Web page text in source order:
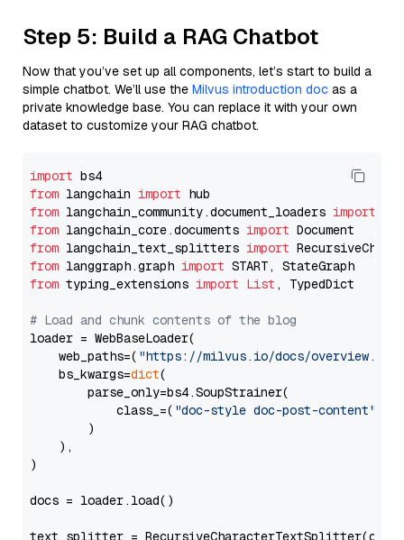
Step 5: Build a RAG Chatbot
Now that you’ve set up all components, let’s start to build a
simple chatbot. We’ll use the Milvus introduction doc as a
private knowledge base. You can replace it with your own
dataset to customize your RAG chatbot.
import
from langchain import
from langchain_community.document_loaders import
from langchain_core.documents import
from langchain_text_splitters import
from langgraph.graph import
from typing_extensions import List , TypedDict
# Load and chunk contents of the blog
loader = WebBaseLoader(
    web_paths=(
"https://milvus.io/docs/overview.md"
    bs_kwargs=
dict(
        parse_only=bs4.SoupStrainer(
            class_=(
"doc-style doc-post-content"
        )
    ),
)
docs = loader.load()
text_splitter =